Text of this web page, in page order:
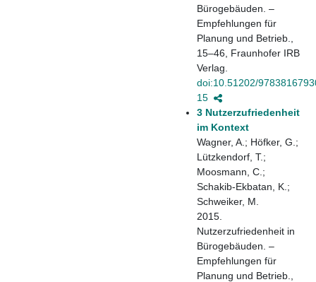
Bürogebäuden. –
Empfehlungen für
Planung und Betrieb.,
15–46, Fraunhofer IRB
Verlag.
doi:10.51202/
15
3 Nutzerzufriedenheit
im Kontext
Wagner, A.; Höfker, G.;
Lützkendorf, T.;
Moosmann, C.;
Schakib-Ekbatan, K.;
Schweiker, M.
2015.
Nutzerzufriedenheit in
Bürogebäuden. –
Empfehlungen für
Planung und Betrieb.,